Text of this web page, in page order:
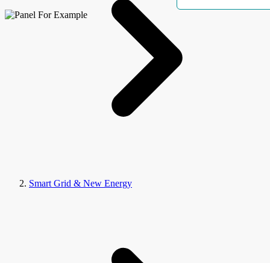
Smart Grid & New Energy